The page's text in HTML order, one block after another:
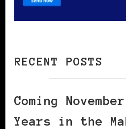
RECENT POSTS
Coming
Years in the